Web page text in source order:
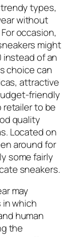
types,
without
occasion,
might
instead of an
choice can
attractive
friendly
retailer to be
quality
Located on
around for
some fairly
sneakers.
may
which
human
the